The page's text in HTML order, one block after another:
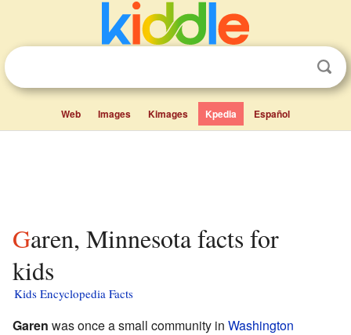
Web Images Kimages Kpedia Español
Garen, Minnesota facts for
kids
Kids Encyclopedia Facts
Garen was once a small community in Washington